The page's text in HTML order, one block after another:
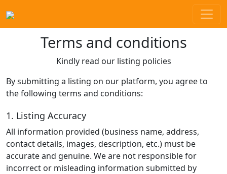
Terms and conditions
Kindly read our listing policies
By submitting a listing on our platform, you agree to
the following terms and conditions:
1. Listing Accuracy
All information provided (business name, address,
contact details, images, description, etc.) must be
accurate and genuine. We are not responsible for
incorrect or misleading information submitted by